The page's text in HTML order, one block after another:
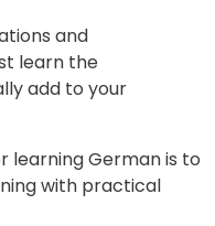
and
learn the
add to your
learning German is to
with practical